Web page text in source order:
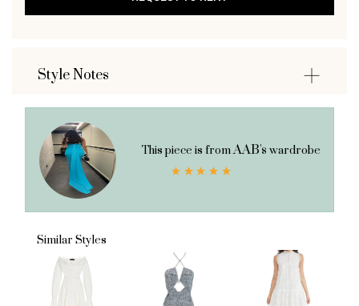
Style Notes
This piece is fromAAB's wardrobe
Similar Styles